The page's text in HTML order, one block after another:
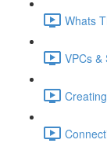
Whats
VPCs &